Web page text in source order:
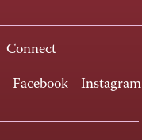
Connect
Facebook Instagram